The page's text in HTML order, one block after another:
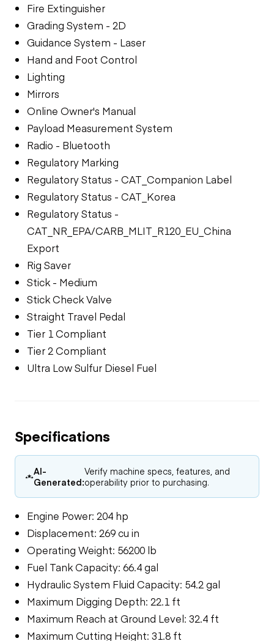
Fire Extinguisher
Grading System - 2D
Guidance System - Laser
Hand and Foot Control
Lighting
Mirrors
Online Owner's Manual
Payload Measurement System
Radio - Bluetooth
Regulatory Marking
Regulatory Status - CAT_Companion Label
Regulatory Status - CAT_Korea
Regulatory Status -
CAT_NR_EPA/CARB_MLIT_R120_EU_China
Export
Rig Saver
Stick - Medium
Stick Check Valve
Straight Travel Pedal
Tier 1 Compliant
Tier 2 Compliant
Ultra Low Sulfur Diesel Fuel
Specifications
AI-
Generated:
Verify machine specs, features, and
operability prior to purchasing.
Engine Power: 204 hp
Displacement: 269 cu in
Operating Weight: 56200 lb
Fuel Tank Capacity: 66.4 gal
Hydraulic System Fluid Capacity: 54.2 gal
Maximum Digging Depth: 22.1 ft
Maximum Reach at Ground Level: 32.4 ft
Maximum Cutting Height: 31.8 ft